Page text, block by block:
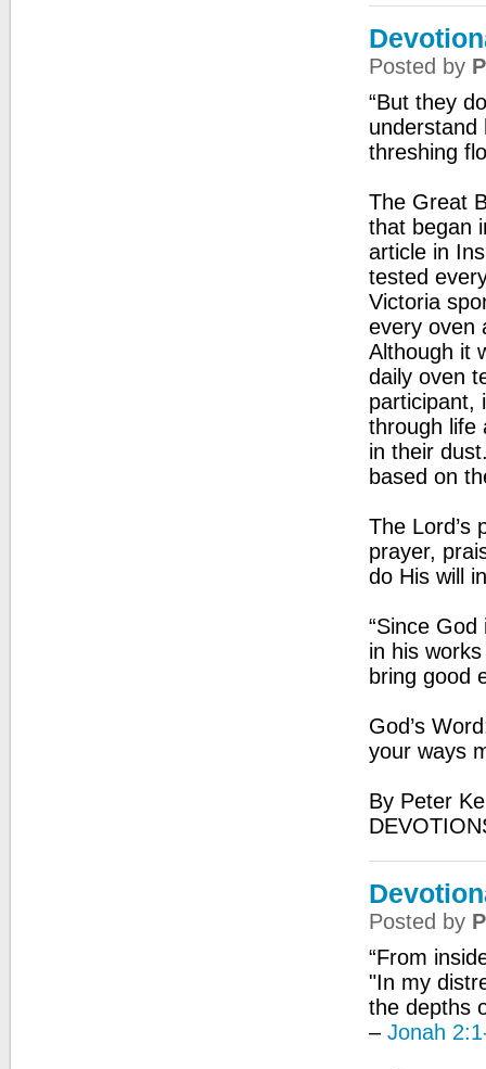
Posted by
“But they
understand
threshing
The Great
that began
article in
tested
Victoria
every oven
Although it
daily oven
participant,
through life
in their
based on
The Lord’s
prayer,
do His will
“Since
in his
bring good
God’s
your ways
By Peter
Posted by
“From
"In my
the depths
– Jonah